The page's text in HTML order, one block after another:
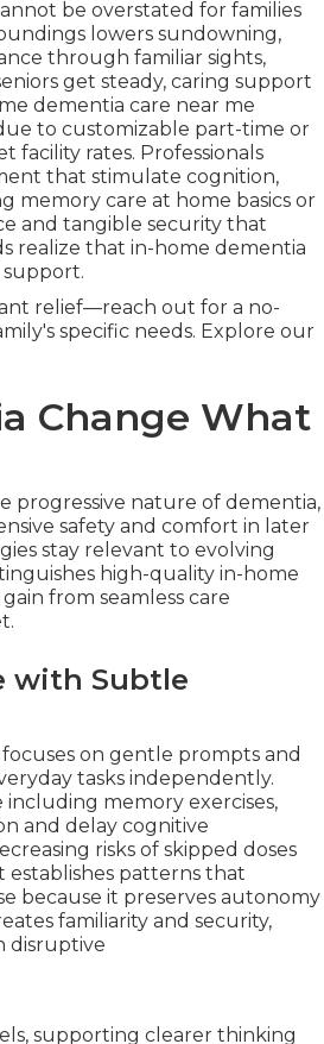
be overstated for families
lowers sundowning,
through familiar sights,
get steady, caring support
dementia care near me
to customizable part-time or
rates. Professionals
that stimulate cognition,
memory care at home basics or
and tangible security that
realize that in-home dementia
relief—reach out for a no-
specific needs. Explore our
Change What
progressive nature of dementia,
safety and comfort in later
stay relevant to evolving
high-quality in-home
from seamless care
with Subtle
on gentle prompts and
tasks independently.
including memory exercises,
and delay cognitive
risks of skipped doses
patterns that
because it preserves autonomy
familiarity and security,
disruptive
supporting clearer thinking